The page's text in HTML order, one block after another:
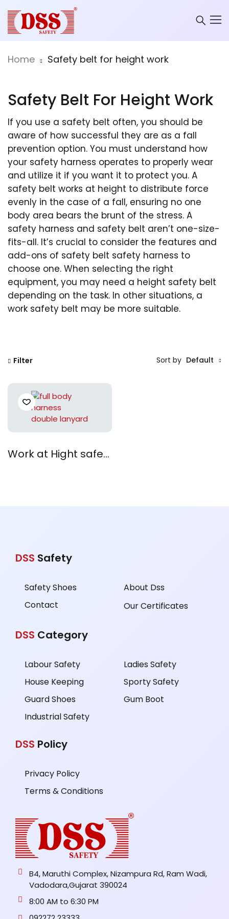
Home Safety belt for height work
Safety Belt For Height Work
If you use a safety belt often, you should be
aware of how successful they are as a fall
prevention option. You must understand how
your safety harness operates to properly wear
and utilize it if you want it to protect you. A
safety belt works at height to distribute force
evenly in the case of a fall, ensuring no one
body area bears the brunt of the stress. A
safety harness and safety belt aren’t one-size-
fits-all. It’s crucial to consider the features and
add-ons of safety belt safety harness to
choose one. When selecting the right
equipment, you may need a height safety belt
depending on the task. In other situations, a
work safety belt may be more suitable.
Filter Sort by Default
Work at Hight safety
DSS Safety
Safety Shoes
About Dss
Contact
Our Certificates
DSS Category
Labour Safety
Ladies Safety
House Keeping
Sporty Safety
Guard Shoes
Gum Boot
Industrial Safety
DSS Policy
Privacy Policy
Terms & Conditions
B4, Maruthi Complex, Nizampura Rd, Ram Wadi,
Vadodara,Gujarat 390024
8:00 AM to 6:30 PM